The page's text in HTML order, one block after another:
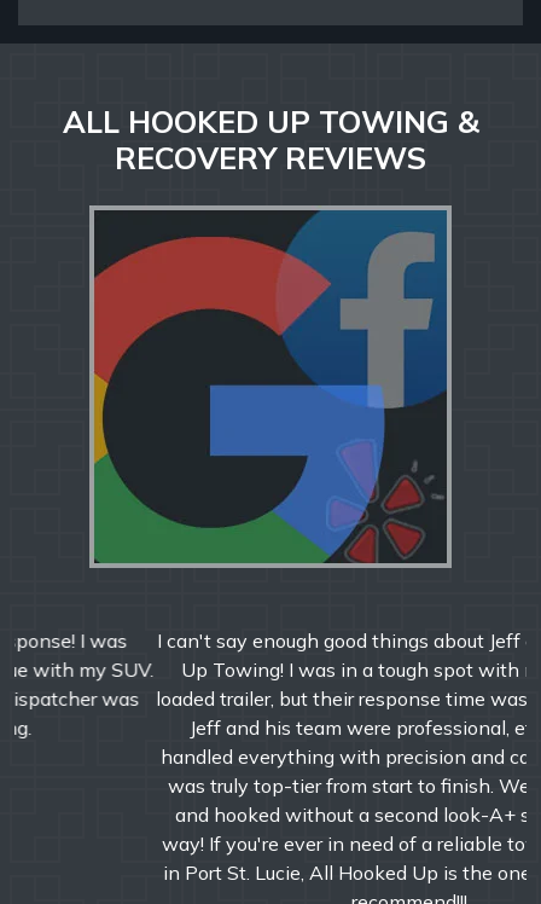
ALL HOOKED UP TOWING &
RECOVERY REVIEWS
I can't say enough good things about Jeff and All Hooked
Up Towing! I was in a tough spot with my semi and
loaded trailer, but their response time was incredibly fast.
Jeff and his team were professional, efficient, and
handled everything with precision and care. The service
was truly top-tier from start to finish. We were booked
and hooked without a second look-A+ service all the
way! If you're ever in need of a reliable towing company
in Port St. Lucie, All Hooked Up is the one to call. Highly